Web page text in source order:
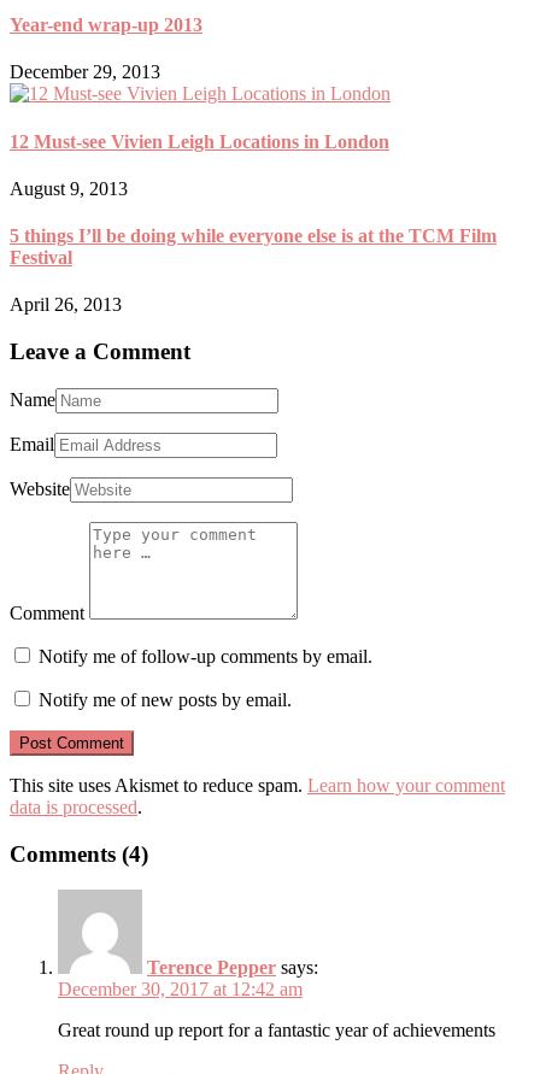
Year-end wrap-up 2013
December 29, 2013
12 Must-see Vivien Leigh Locations in London
August 9, 2013
5 things I’ll be doing while everyone else is at the TCM Film
Festival
April 26, 2013
Leave a Comment
Name
Email
Website
Comment
Notify me of follow-up comments by email.
Notify me of new posts by email.
This site uses Akismet to reduce spam. Learn how your comment
data is processed.
Comments (4)
Terence Pepper says:
December 30, 2017 at 12:42 am
Great round up report for a fantastic year of achievements